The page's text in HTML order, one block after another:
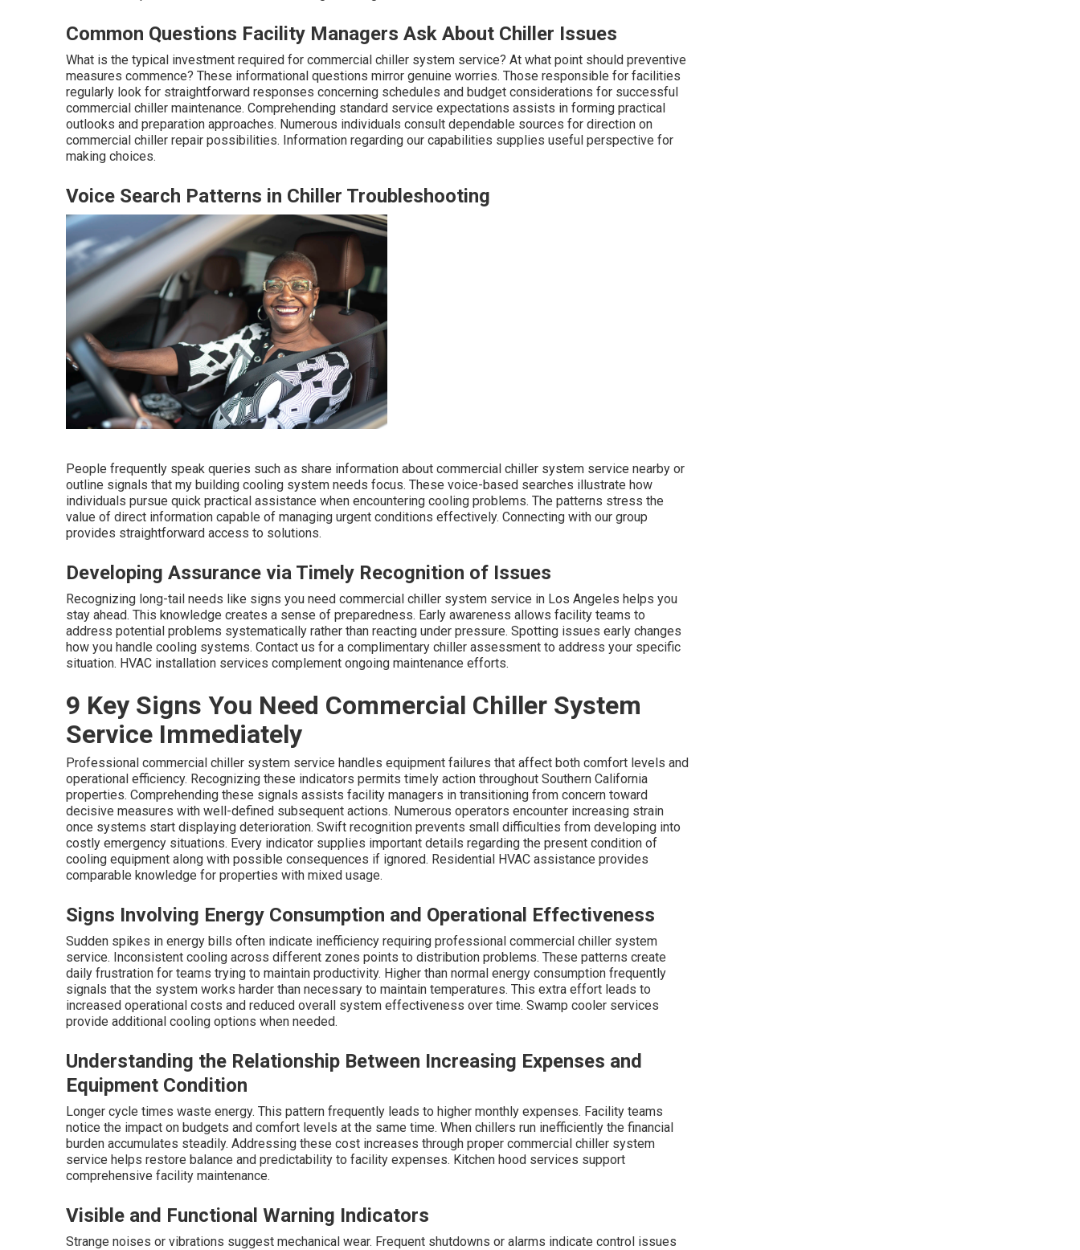
Common Questions Facility Managers Ask About Chiller Issues
What is the typical investment required for commercial chiller system service? At what point should preventive
measures commence? These informational questions mirror genuine worries. Those responsible for facilities
regularly look for straightforward responses concerning schedules and budget considerations for successful
commercial chiller maintenance. Comprehending standard service expectations assists in forming practical
outlooks and preparation approaches. Numerous individuals consult dependable sources for direction on
commercial chiller repair possibilities. Information regarding our capabilities supplies useful perspective for
making choices.
Voice Search Patterns in Chiller Troubleshooting
People frequently speak queries such as share information about commercial chiller system service nearby or
outline signals that my building cooling system needs focus. These voice-based searches illustrate how
individuals pursue quick practical assistance when encountering cooling problems. The patterns stress the
value of direct information capable of managing urgent conditions effectively. Connecting with our group
provides straightforward access to solutions.
Developing Assurance via Timely Recognition of Issues
Recognizing long-tail needs like signs you need commercial chiller system service in Los Angeles helps you
stay ahead. This knowledge creates a sense of preparedness. Early awareness allows facility teams to
address potential problems systematically rather than reacting under pressure. Spotting issues early changes
how you handle cooling systems. Contact us for a complimentary chiller assessment to address your specific
situation. HVAC installation services complement ongoing maintenance efforts.
9 Key Signs You Need Commercial Chiller System
Service Immediately
Professional commercial chiller system service handles equipment failures that affect both comfort levels and
operational efficiency. Recognizing these indicators permits timely action throughout Southern California
properties. Comprehending these signals assists facility managers in transitioning from concern toward
decisive measures with well-defined subsequent actions. Numerous operators encounter increasing strain
once systems start displaying deterioration. Swift recognition prevents small difficulties from developing into
costly emergency situations. Every indicator supplies important details regarding the present condition of
cooling equipment along with possible consequences if ignored. Residential HVAC assistance provides
comparable knowledge for properties with mixed usage.
Signs Involving Energy Consumption and Operational Effectiveness
Sudden spikes in energy bills often indicate inefficiency requiring professional commercial chiller system
service. Inconsistent cooling across different zones points to distribution problems. These patterns create
daily frustration for teams trying to maintain productivity. Higher than normal energy consumption frequently
signals that the system works harder than necessary to maintain temperatures. This extra effort leads to
increased operational costs and reduced overall system effectiveness over time. Swamp cooler services
provide additional cooling options when needed.
Understanding the Relationship Between Increasing Expenses and
Equipment Condition
Longer cycle times waste energy. This pattern frequently leads to higher monthly expenses. Facility teams
notice the impact on budgets and comfort levels at the same time. When chillers run inefficiently the financial
burden accumulates steadily. Addressing these cost increases through proper commercial chiller system
service helps restore balance and predictability to facility expenses. Kitchen hood services support
comprehensive facility maintenance.
Visible and Functional Warning Indicators
Strange noises or vibrations suggest mechanical wear. Frequent shutdowns or alarms indicate control issues